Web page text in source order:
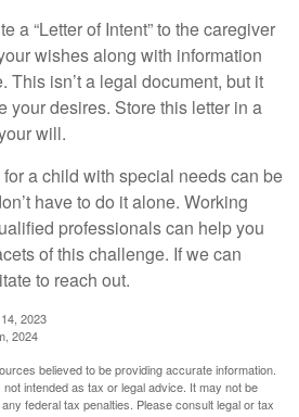
a “Letter of Intent” to the caregiver
wishes along with information
This isn’t a legal document, but it
your desires. Store this letter in a
will.
a child with special needs can be
have to do it alone. Working
professionals can help you
of this challenge. If we can
to reach out.
2023
2024
believed to be providing accurate information.
intended as tax or legal advice. It may not be
federal tax penalties. Please consult legal or tax